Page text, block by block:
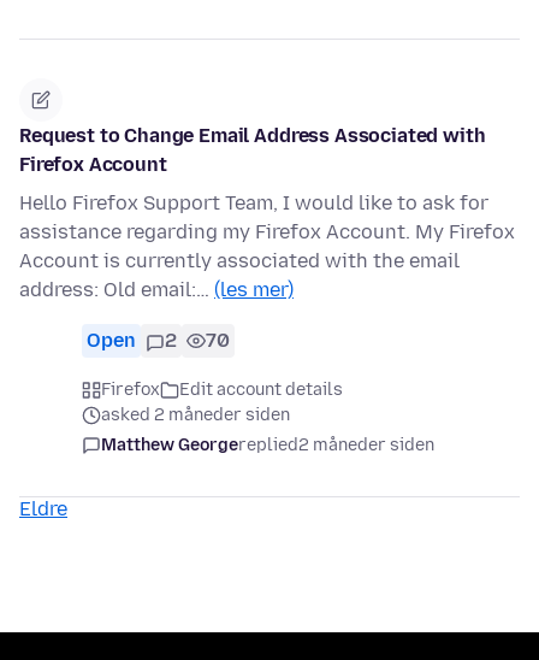
Request to Change Email Address Associated with
Firefox Account
Hello Firefox Support Team, I would like to ask for
assistance regarding my Firefox Account. My Firefox
Account is currently associated with the email
address: Old email:… (les mer)
Open 2 70
Firefox
Edit account details
asked 2 måneder siden
Matthew Georgereplied2 måneder siden
Eldre